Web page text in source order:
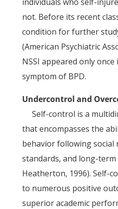
not. Before its recent
condition for further
(American Psychiatric
NSSI appeared only
symptom of BPD.
Undercontrol and
Self-control is a
that encompasses the
behavior following social
standards, and long-
Heatherton, 1996). Self-
to numerous positive
superior academic